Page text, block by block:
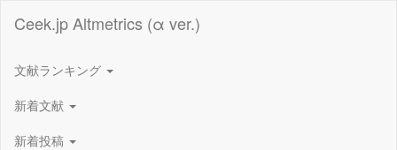
Ceek.jp Altmetrics (α ver.)
文献ランキング
新着文献
新着投稿